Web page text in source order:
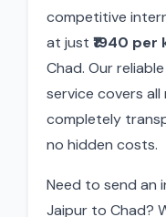
competitive
at just ₹1940 per
Chad. Our
service covers
completely
no hidden costs.
Need to send an
Jaipur to Chad?